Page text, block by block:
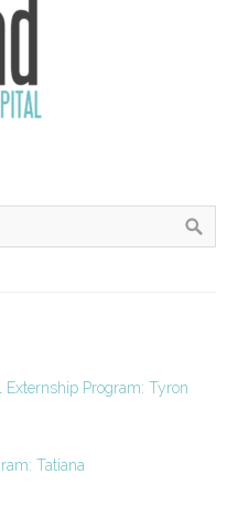
Program: Tyron
Tatiana